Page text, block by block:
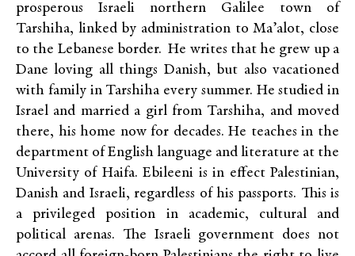
prosperous Israeli northern Galilee town of
Tarshiha, linked by administration to Ma’alot, close
to the Lebanese border. He writes that he grew up a
Dane loving all things Danish, but also vacationed
with family in Tarshiha every summer. He studied in
Israel and married a girl from Tarshiha, and moved
there, his home now for decades. He teaches in the
department of English language and literature at the
University of Haifa. Ebileeni is in effect Palestinian,
Danish and Israeli, regardless of his passports. This is
a privileged position in academic, cultural and
political arenas. The Israeli government does not